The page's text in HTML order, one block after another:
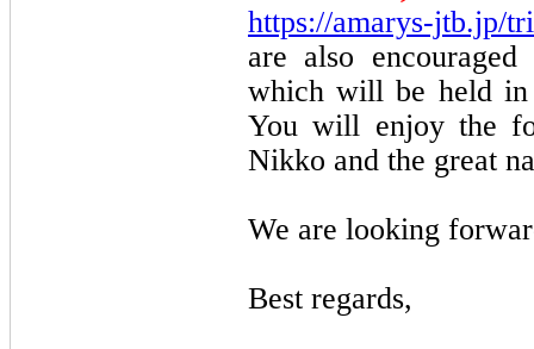
https://amarys-jtb.jp/
are also
which will be held in
You will enjoy the
Nikko and the great
We are looking
Best regards,